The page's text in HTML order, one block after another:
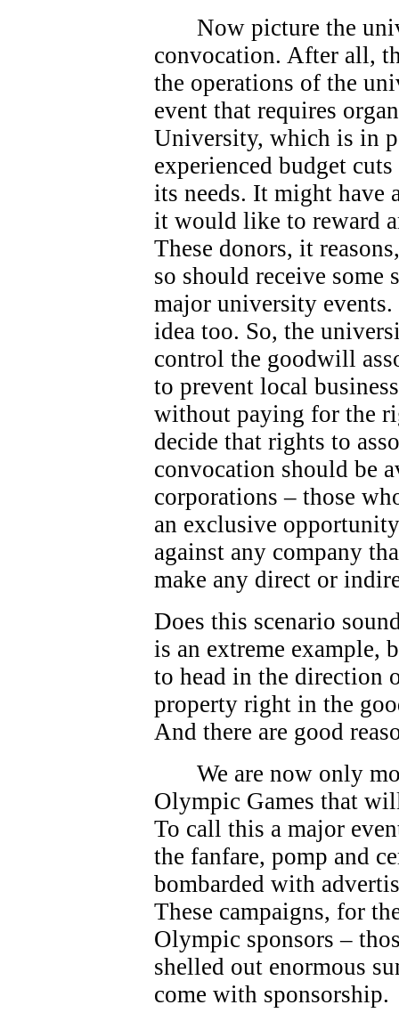
Now picture the
convocation. After all,
the operations of the
event that requires
University, which is in
experienced budget
its needs. It might have
it would like to reward
These donors, it
so should receive
major university
idea too. So, the
control the goodwill
to prevent local
without paying for the
decide that rights to
convocation should be
corporations – those
an exclusive
against any company
make any direct or
Does this scenario
is an extreme example,
to head in the direction
property right in the
And there are good
We are now only
Olympic Games that
To call this a major
the fanfare, pomp and
bombarded with
These campaigns, for
Olympic sponsors –
shelled out enormous
come with sponsorship.